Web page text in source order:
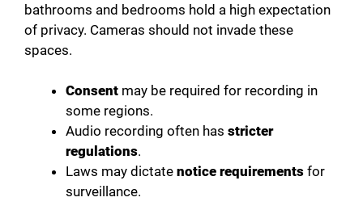
bathrooms and bedrooms hold a high expectation
of privacy. Cameras should not invade these
spaces.
Consent may be required for recording in
some regions.
Audio recording often has stricter
regulations.
Laws may dictate notice requirements for
surveillance.